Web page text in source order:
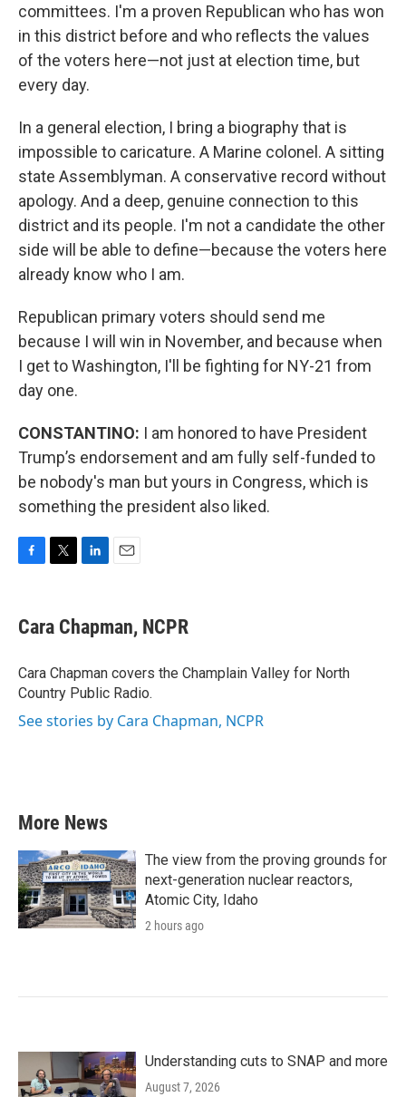
committees. I'm a proven Republican who has won
in this district before and who reflects the values
of the voters here—not just at election time, but
every day.
In a general election, I bring a biography that is
impossible to caricature. A Marine colonel. A sitting
state Assemblyman. A conservative record without
apology. And a deep, genuine connection to this
district and its people. I'm not a candidate the other
side will be able to define—because the voters here
already know who I am.
Republican primary voters should send me
because I will win in November, and because when
I get to Washington, I'll be fighting for NY-21 from
day one.
CONSTANTINO: I am honored to have President
Trump’s endorsement and am fully self-funded to
be nobody's man but yours in Congress, which is
something the president also liked.
e
b
o
k
t
t
r
k
e
I
n
i
l
Cara Chapman, NCPR
Cara Chapman covers the Champlain Valley for North
Country Public Radio.
See stories by Cara Chapman, NCPR
More News
The view from the proving grounds for
next-generation nuclear reactors,
Atomic City, Idaho
2 hours ago
Understanding cuts to SNAP and more
August 7, 2026